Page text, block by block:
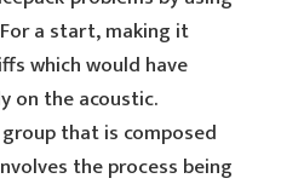
a start, making it
which would have
on the acoustic.
that is composed
the process being